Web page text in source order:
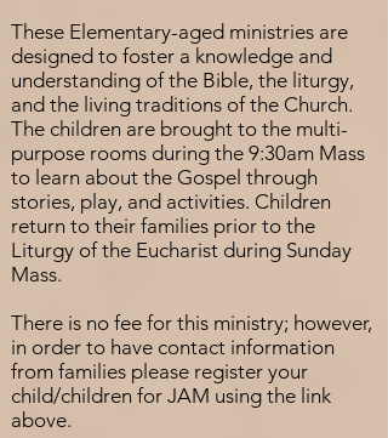
These Elementary-aged ministries are
designed to foster a knowledge and
understanding of the Bible, the liturgy,
and the living traditions of the Church.
The children are brought to the multi-
purpose rooms during the 9:30am Mass
to learn about the Gospel through
stories, play, and activities. Children
return to their families prior to the
Liturgy of the Eucharist during Sunday
Mass.
There is no fee for this ministry; however,
in order to have contact information
from families please register your
child/children for JAM using the link
above.